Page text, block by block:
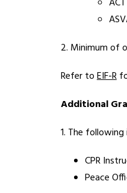
2. Minimum of
Refer to EIF-R
Additional
1. The
CPR
Peace